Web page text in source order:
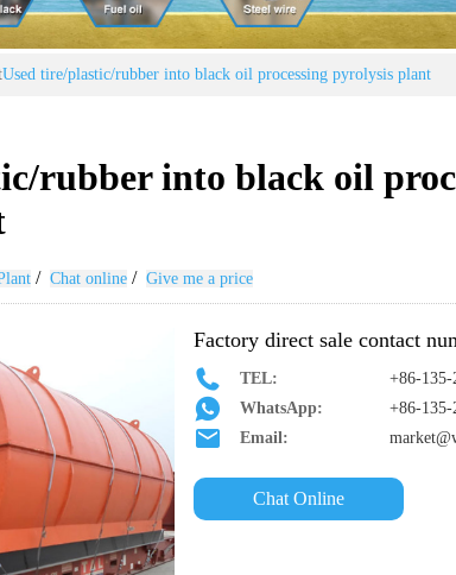
Used tire/plastic/rubber into black oil processing pyrolysis plant
rubber into black oil
/ Chat online / Give me a price
Factory direct sale contact
TEL:
+86-135-
WhatsApp:
+86-135-
Email:
Chat Online